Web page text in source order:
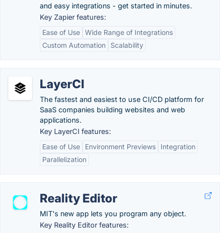
and easy integrations - get started in minutes.
Key Zapier features:
Ease of Use Wide Range of Integrations
Custom Automation
Scalability
LayerCI
The fastest and easiest to use CI/CD platform for
SaaS companies building websites and web
applications.
Key LayerCI features:
Ease of Use
Environment Previews
Integration
Parallelization
Reality Editor
MIT's new app lets you program any object.
Key Reality Editor features: